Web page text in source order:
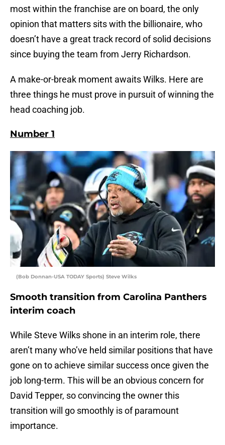
most within the franchise are on board, the only
opinion that matters sits with the billionaire, who
doesn’t have a great track record of solid decisions
since buying the team from Jerry Richardson.
A make-or-break moment awaits Wilks. Here are
three things he must prove in pursuit of winning the
head coaching job.
Number 1
(Bob Donnan-USA TODAY Sports) Steve Wilks
Smooth transition from Carolina Panthers
interim coach
While Steve Wilks shone in an interim role, there
aren’t many who’ve held similar positions that have
gone on to achieve similar success once given the
job long-term. This will be an obvious concern for
David Tepper, so convincing the owner this
transition will go smoothly is of paramount
importance.